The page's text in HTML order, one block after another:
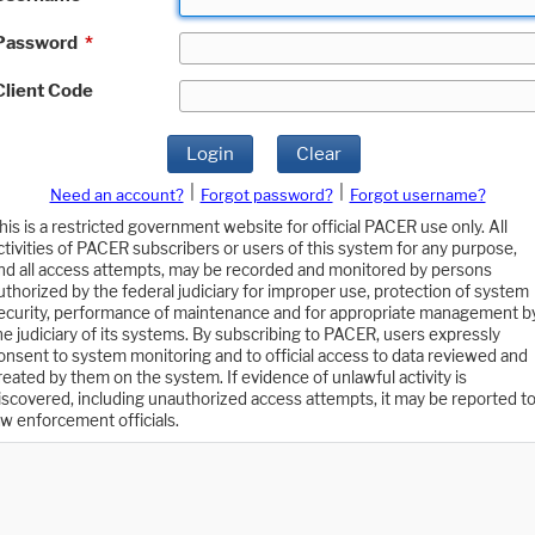
*
Code
Login Clear
Need an account? Forgot password?
Forgot username?
is a restricted government website for official PACER use only. All
of PACER subscribers or users of this system for any purpose,
all access attempts, may be recorded and monitored by persons
by the federal judiciary for improper use, protection of system
performance of maintenance and for appropriate management
judiciary of its systems. By subscribing to PACER, users expressly
to system monitoring and to official access to data reviewed and
by them on the system. If evidence of unlawful activity is
including unauthorized access attempts, it may be reported to
enforcement officials.